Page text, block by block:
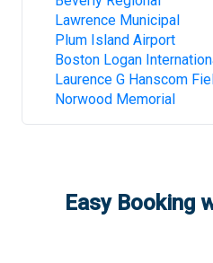
Lawrence Municipal
Plum Island Airport
Boston Logan
Laurence G Hanscom
Norwood Memorial
Easy Booking